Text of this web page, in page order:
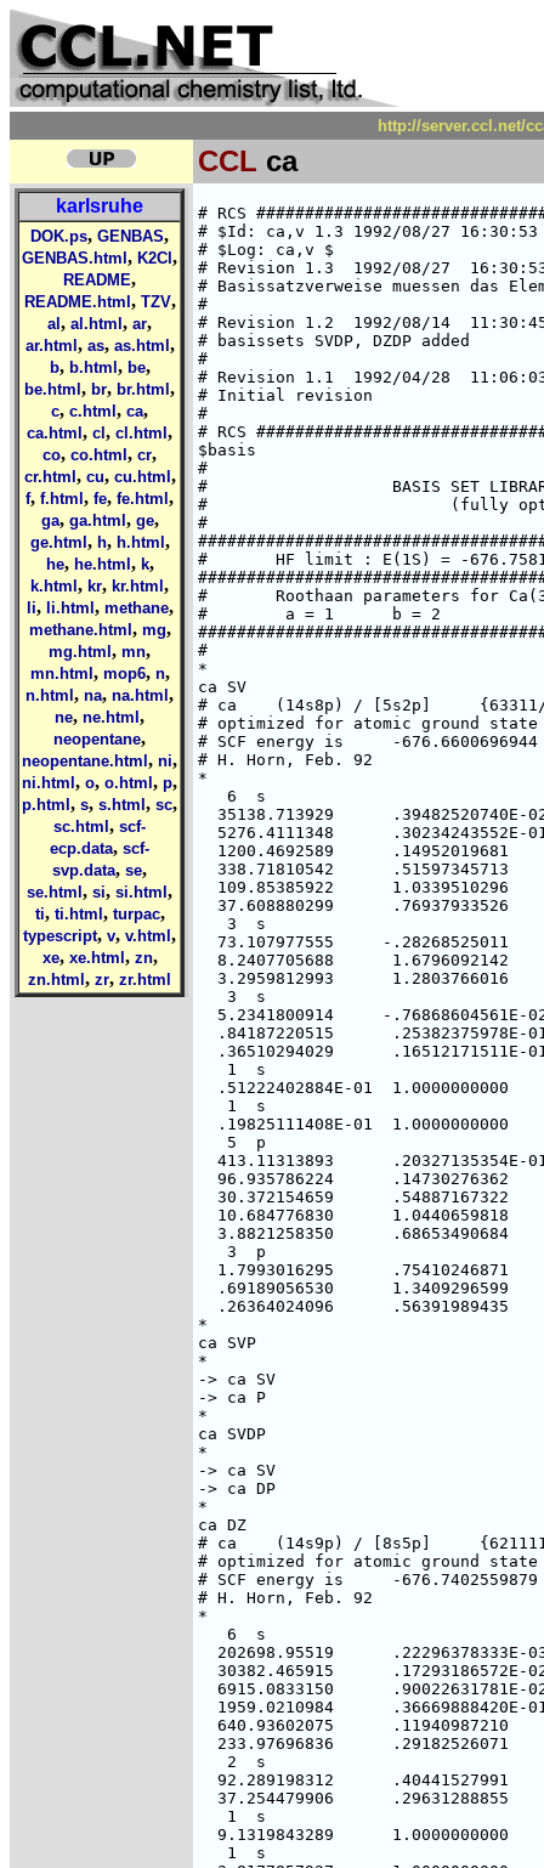
http://server.ccl.net/
CCL ca
karlsruhe
DOK.ps, GENBAS,
GENBAS.html , K2Cl ,
README,
README.html , TZV,
al , al.html , ar,
ar.html , as, as.html ,
b, b.html , be,
be.html , br, br.html ,
c, c.html , ca,
ca.html , cl , cl.html ,
co, co.html , cr,
cr.html , cu, cu.html ,
f, f.html , fe, fe.html ,
ga, ga.html , ge,
ge.html , h, h.html ,
he, he.html , k,
k.html , kr, kr.html ,
li, li.html , methane,
methane.html , mg,
mg.html , mn,
mn.html , mop6, n,
n.html , na, na.html ,
ne, ne.html ,
neopentane,
neopentane.html , ni,
ni.html , o, o.html , p,
p.html , s, s.html , sc,
sc.html , scf-
ecp.data, scf-
svp.data, se,
se.html , si, si.html ,
ti, ti.html , turpac,
typescript, v, v.html ,
xe, xe.html , zn,
zn.html , zr, zr.html
# RCS #####################################################################
# $Id: ca,v 1.3 1992/08/27 16:30:53 ansgar Exp $  
# $Log: ca,v $
# Revision 1.3  1992/08/27  16:30:53  ansgar
# Basissatzverweise muessen das Elementsymbol enthalten.
#
# Revision 1.2  1992/08/14  11:30:45  chris
# basissets SVDP, DZDP added
#
# Revision 1.1  1992/04/28  11:06:03  cd02
# Initial revision
#
# RCS #####################################################################
$basis
#
#                   BASIS SET LIBRARY FOR CALCIUM
#                         (fully optimized)
#
###############################################################################
#       HF limit : E(1S) = -676.75818 a.u. (C. Froese Fischer, 1977)
###############################################################################
#       Roothaan parameters for Ca(3P) in symmetry C3v:
#        a = 1      b = 2
###############################################################################
#
*
ca SV
# ca    (14s8p) / [5s2p]     {63311/53}
# optimized for atomic ground state Ca(1S)
# SCF energy is     -676.6600696944 a.u. (virial theorem =  2.000000001)
# H. Horn, Feb. 92
*
   6  s
  35138.713929      .39482520740E-02
  5276.4111348      .30234243552E-01
  1200.4692589      .14952019681
  338.71810542      .51597345713
  109.85385922      1.0339510296
  37.608880299      .76937933526
   3  s
  73.107977555     -.28268525011
  8.2407705688      1.6796092142
  3.2959812993      1.2803766016
   3  s
  5.2341800914     -.76868604561E-02
  .84187220515      .25382375978E-01
  .36510294029      .16512171511E-01
   1  s
  .51222402884E-01  1.0000000000
   1  s
  .19825111408E-01  1.0000000000
   5  p
  413.11313893      .20327135354E-01
  96.935786224      .14730276362
  30.372154659      .54887167322
  10.684776830      1.0440659818
  3.8821258350      .68653490684
   3  p
  1.7993016295      .75410246871
  .69189056530      1.3409296599
  .26364024096      .56391989435
*
ca SVP
*
-> ca SV
-> ca P
*
ca SVDP
*
-> ca SV
-> ca DP
*
ca DZ
# ca    (14s9p) / [8s5p]     {62111111/33111}
# optimized for atomic ground state Ca(1S)
# SCF energy is     -676.7402559879 a.u. (virial theorem =  1.999999998)
# H. Horn, Feb. 92
*
   6  s
  202698.95519      .22296378333E-03
  30382.465915      .17293186572E-02
  6915.0833150      .90022631781E-02
  1959.0210984      .36669888420E-01
  640.93602075      .11940987210
  233.97696836      .29182526071
   2  s
  92.289198312      .40441527991
  37.254479906      .29631288855
   1  s
  9.1319843289      1.0000000000
   1  s
  3.8177857927      1.0000000000
   1  s
  1.0493475069      1.0000000000
   1  s
  .42865991519      1.0000000000
   1  s
  .62822638980E-01  1.0000000000
   1  s
  .26016237865E-01  1.0000000000
   3  p
  1019.7607638     -.20598575277E-02
  241.59630759     -.16650079815E-01
  77.637012084     -.77764602312E-01
   3  p
  29.115419425     -.24180561237
  11.762593591     -.43257798682
  4.9228924219     -.36732481536
   1  p
  1.9223257245      1.0000000000
   1  p
  .75796196942      1.0000000000
   1  p
  .28430199095      1.0000000000
*
ca DZP
*
-> ca DZ
-> ca P
*
ca DZDP
*
-> ca DZ
-> ca DP
*
ca P
# additional p-GTO, steeper one of DP
# Ref.: Wachters, JCP, 52 (1970), 1033
*
   1  p
  .074979   1.000000
*
ca DP
# two additional p-GTOs
# Ref.: Wachters, JCP, 52 (1970), 1033
*
   1  p
  .074979   1.000000
   1  p
  .026927   1.000000
*
ca SV.3P
# ca    (14s10p) / [5s4p]     {63311/5311}
# 3P state, i.e. [Ar]4s(1)4p(1)
# SCF energy is     -676.6224552384 a.u.  (virial theorem =  2.000000005)
# A. Schaefer, Feb. 92
*
   6  s
  35138.604370      .39837348749E-02
  5276.3994055      .30505832352E-01
  1200.4677556      .15086181238
  338.71754528      .52058926003
  109.85043837      1.0432316756
  37.607346892      .77621859140
   3  s
  73.113489509     -.28407835353
  8.2384019932      1.6876742467
  3.2932359475      1.2851255466
   3  s
  5.2353278804     -.81591477947E-02
  .83938033501      .26744145204E-01
  .35995617403      .16832096281E-01
   1  s
  .52500407826E-01  1.0000000000
   1  s
  .22053444538E-01  1.0000000000
   5  p
  418.52811717      .20417087356E-01
  98.226828723      .14827407267
  30.790959760      .55519398682
  10.844527483      1.0656794846
  3.9530250982      .71773226575
   3  p
  1.8491173472      .72751385720
  .74455950264      1.3117142515
  .30986916903      .69350048785
   1  p
  .84497700379E-01  1.0000000000
   1  p
  .31257222377E-01  1.0000000000
*
ca DZ.3P
# ca    (14s11p) / [8s7p]     {62111111/3311111}
# 3P state, i.e. [Ar]4s(1)4p(1)
# SCF energy is     -